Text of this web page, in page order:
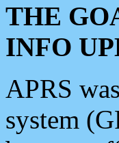
THE
INFO
APRS
system